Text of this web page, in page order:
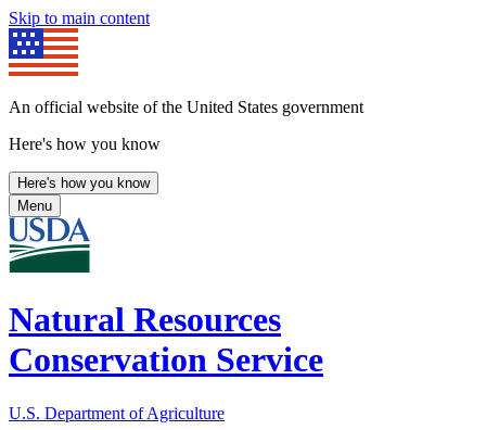
Skip to main content
An official website of the United States government
Here's how you know
Here's how you know
Menu
Natural Resources
Conservation Service
U.S. Department of Agriculture